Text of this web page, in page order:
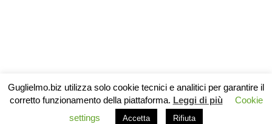
Guglielmo.biz utilizza solo cookie tecnici e analitici per garantire il
corretto funzionamento della piattaforma. Leggi di più
Cookie
settings
Accetta Rifiuta